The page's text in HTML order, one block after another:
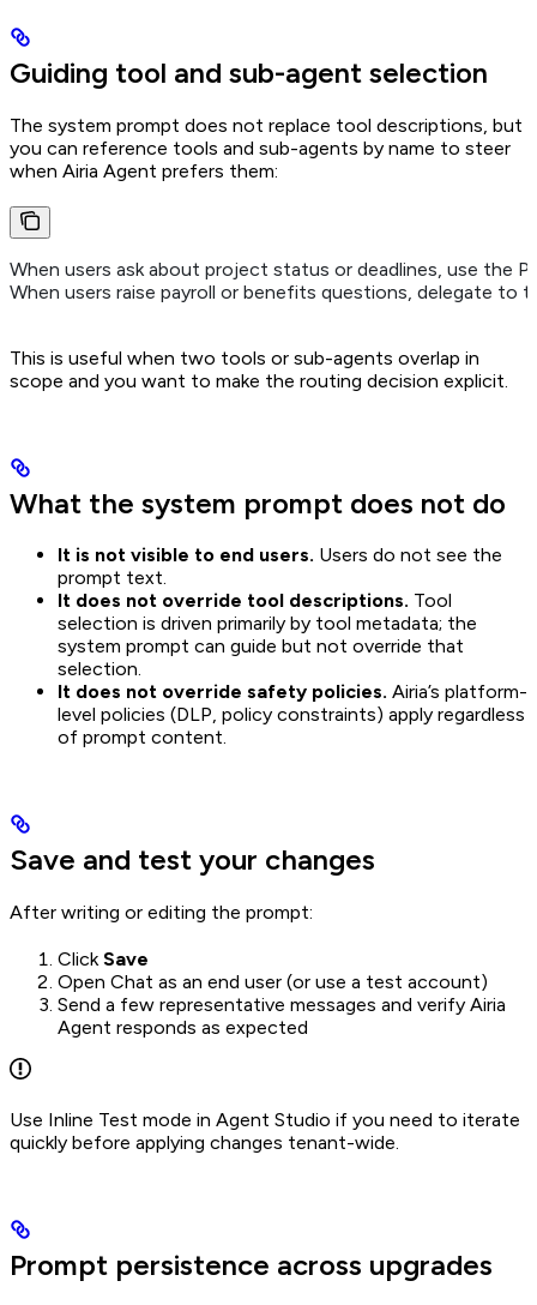
Guiding tool and sub-agent selection
The system prompt does not replace tool descriptions, but
you can reference tools and sub-agents by name to steer
when Airia Agent prefers them:
When users ask about project status or deadlines, use the
When users raise payroll or benefits questions, delegate to
This is useful when two tools or sub-agents overlap in
scope and you want to make the routing decision explicit.
What the system prompt does not do
It is not visible to end users. Users do not see the
prompt text.
It does not override tool descriptions. Tool
selection is driven primarily by tool metadata; the
system prompt can guide but not override that
selection.
It does not override safety policies. Airia’s platform-
level policies (DLP, policy constraints) apply regardless
of prompt content.
Save and test your changes
After writing or editing the prompt:
ClickSave
Open Chat as an end user (or use a test account)
Send a few representative messages and verify Airia
Agent responds as expected
Use Inline Test mode in Agent Studio if you need to iterate
quickly before applying changes tenant-wide.
Prompt persistence across upgrades